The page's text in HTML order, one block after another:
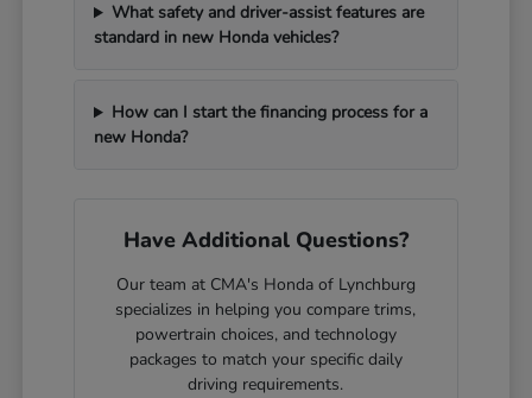
What safety and driver-assist features are
standard in new Honda vehicles?
How can I start the financing process for a
new Honda?
Have Additional Questions?
Our team at CMA's Honda of Lynchburg
specializes in helping you compare trims,
powertrain choices, and technology
packages to match your specific daily
driving requirements.